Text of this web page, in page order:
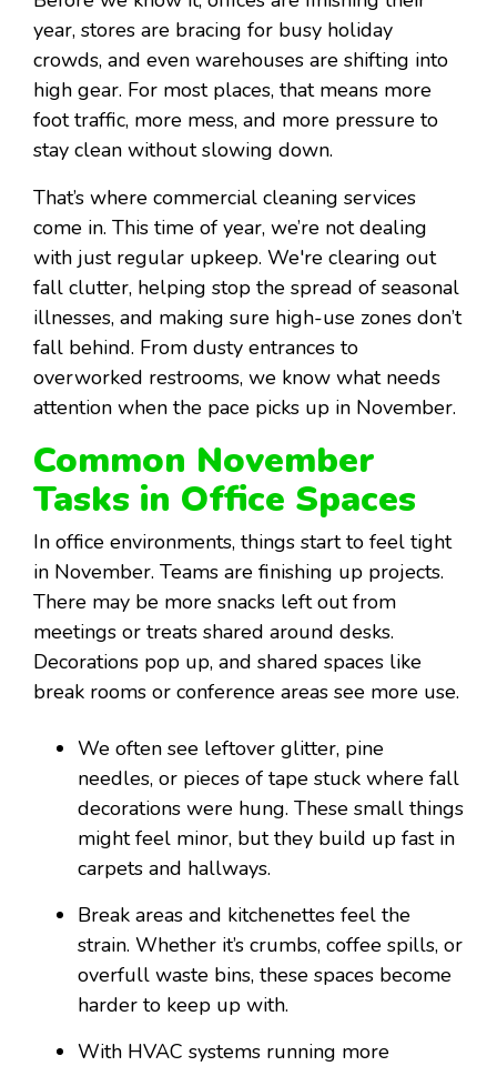
year, stores are bracing for busy holiday
crowds, and even warehouses are shifting into
high gear. For most places, that means more
foot traffic, more mess, and more pressure to
stay clean without slowing down.
That’s where commercial cleaning services
come in. This time of year, we’re not dealing
with just regular upkeep. We're clearing out
fall clutter, helping stop the spread of seasonal
illnesses, and making sure high-use zones don’t
fall behind. From dusty entrances to
overworked restrooms, we know what needs
attention when the pace picks up in November.
Common November
Tasks in Office Spaces
In office environments, things start to feel tight
in November. Teams are finishing up projects.
There may be more snacks left out from
meetings or treats shared around desks.
Decorations pop up, and shared spaces like
break rooms or conference areas see more use.
We often see leftover glitter, pine
needles, or pieces of tape stuck where fall
decorations were hung. These small things
might feel minor, but they build up fast in
carpets and hallways.
Break areas and kitchenettes feel the
strain. Whether it’s crumbs, coffee spills, or
overfull waste bins, these spaces become
harder to keep up with.
With HVAC systems running more